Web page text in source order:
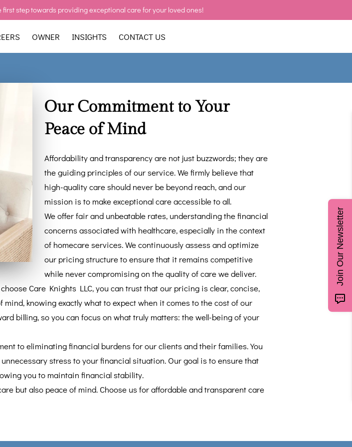
step towards providing exceptional care for your loved ones!
OWNER INSIGHTS CONTACT US
Our Commitment to Your
Peace of Mind
Affordability and transparency are not just buzzwords; they are
the guiding principles of our service. We firmly believe that
high-quality care should never be beyond reach, and our
mission is to make exceptional care accessible to all.
We offer fair and unbeatable rates, understanding the financial
concerns associated with healthcare, especially in the context
of homecare services. We continuously assess and optimize
our pricing structure to ensure that it remains competitive
while never compromising on the quality of care we deliver.
Care Knights LLC, you can trust that our pricing is clear, concise,
knowing exactly what to expect when it comes to the cost of our
billing, so you can focus on what truly matters: the well-being of your
to eliminating financial burdens for our clients and their families. You
stress to your financial situation. Our goal is to ensure that
you to maintain financial stability.
but also peace of mind. Choose us for affordable and transparent care
Join Our Newsletter